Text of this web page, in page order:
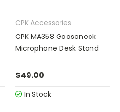
CPK Accessories
CPK MA358 Gooseneck
Microphone Desk Stand
$49.00
In Stock